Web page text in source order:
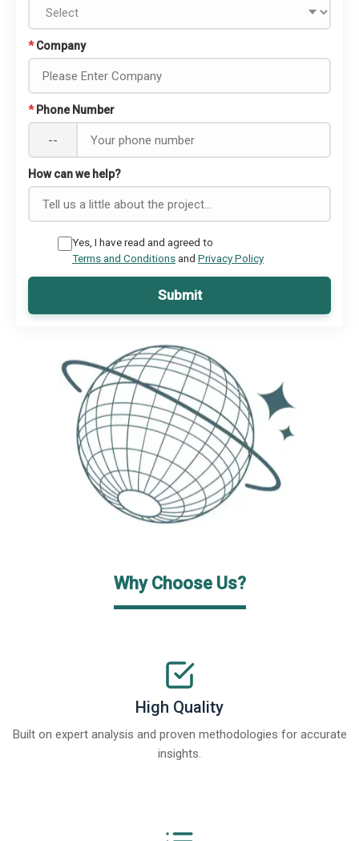
* Company
* Phone Number
--
How can we help?
Yes, I have read and agreed to
Terms and Conditionsand Privacy Policy
Submit
Why Choose Us?
High Quality
Built on expert analysis and proven methodologies for accurate
insights.